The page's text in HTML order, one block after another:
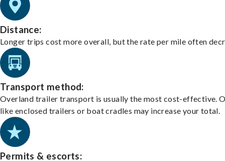
Distance:
Longer trips cost more overall, but the rate per mile often
Transport method:
Overland trailer transport is usually the most cost-effective.
like enclosed trailers or boat cradles may increase your total.
Permits & escorts: